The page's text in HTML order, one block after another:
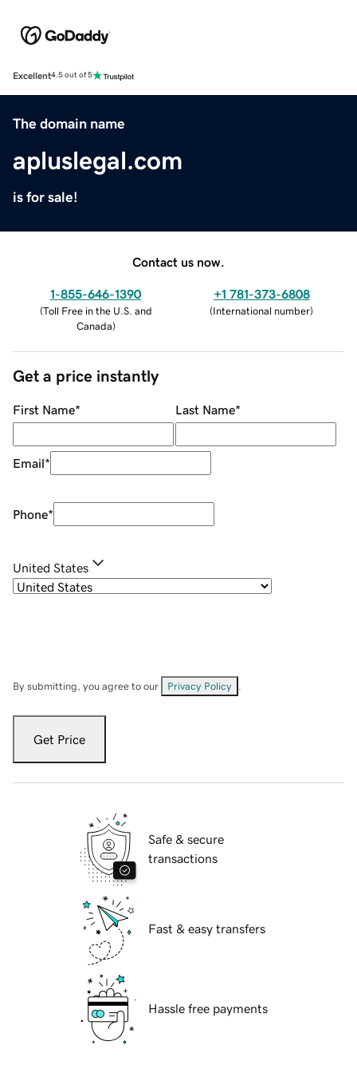
Excellent4.5 out of 5
The domain name
apluslegal.com
is for sale!
Contact us now.
1-855-646-1390
(Toll Free in the U.S. and
Canada)
+1 781-373-6808
(International number)
Get a price instantly
First Name* Last Name*
Email*
Phone*
United States
By submitting, you agree to our Privacy Policy
Get Price
Safe & secure
transactions
Fast & easy transfers
Hassle free payments